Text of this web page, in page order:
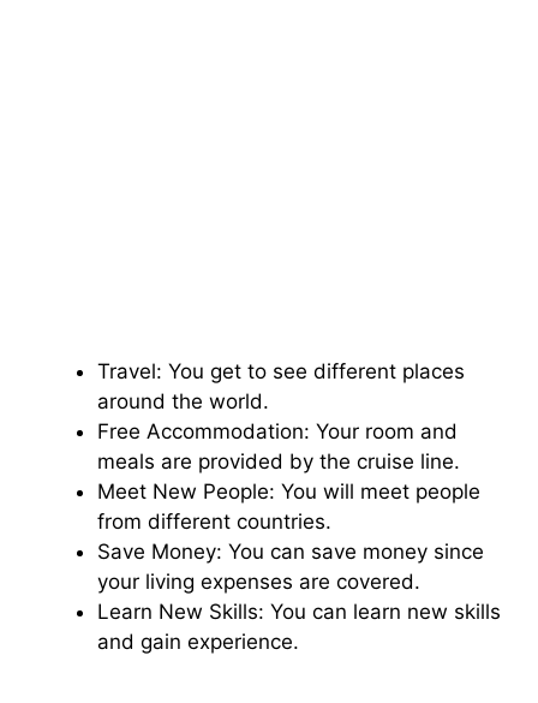
Travel: You get to see different places
around the world.
Free Accommodation: Your room and
meals are provided by the cruise line.
Meet New People: You will meet people
from different countries.
Save Money: You can save money since
your living expenses are covered.
Learn New Skills: You can learn new skills
and gain experience.